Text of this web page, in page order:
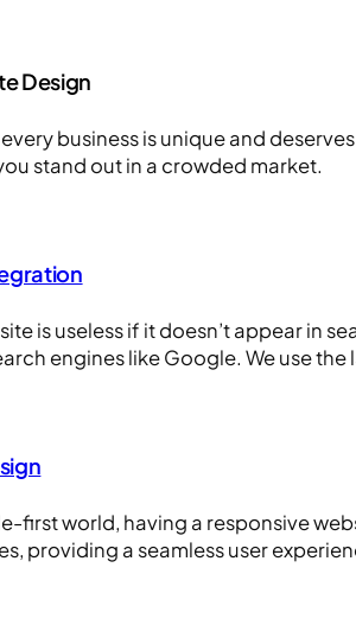
Design
business is unique and
stand out in a crowded market.
is useless if it doesn’t appear in
engines like Google. We use
first world, having a responsive
providing a seamless user